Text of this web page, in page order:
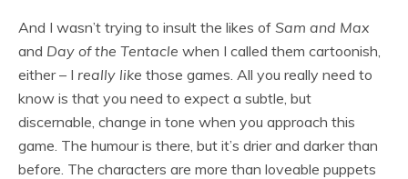
And I wasn’t trying to insult the likes of Sam and Max
and Day of the Tentacle when I called them cartoonish,
either – I really like those games. All you really need to
know is that you need to expect a subtle, but
discernable, change in tone when you approach this
game. The humour is there, but it’s drier and darker than
before. The characters are more than loveable puppets